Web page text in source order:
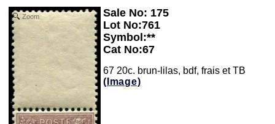
Zoom
Sale No: 175
Lot No:761
Symbol:**
Cat No:67
67 20c. brun-lilas, bdf, frais et TB
(Image)